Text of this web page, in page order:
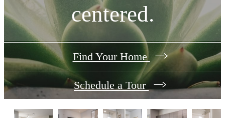
centered.
Find Your Home
Schedule a Tour